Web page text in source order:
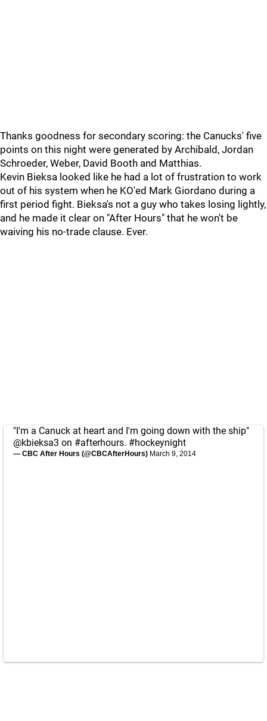
Thanks goodness for secondary scoring: the Canucks' five
points on this night were generated by Archibald, Jordan
Schroeder, Weber, David Booth and Matthias.
Kevin Bieksa looked like he had a lot of frustration to work
out of his system when he KO'ed Mark Giordano during a
first period fight. Bieksa's not a guy who takes losing lightly,
and he made it clear on "After Hours" that he won't be
waiving his no-trade clause. Ever.
"I'm a Canuck at heart and I'm going down with the ship"
@kbieksa3 on #afterhours. #hockeynight
— CBC After Hours (@CBCAfterHours) March 9, 2014